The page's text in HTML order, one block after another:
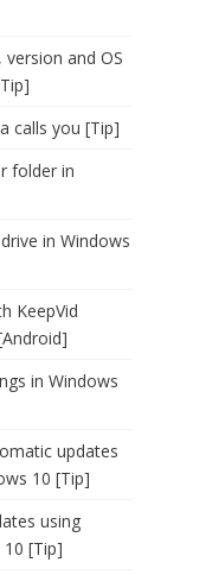
and OS
calls you [Tip]
folder in
in Windows
KeepVid
in Windows
updates
10 [Tip]
using
[Tip]